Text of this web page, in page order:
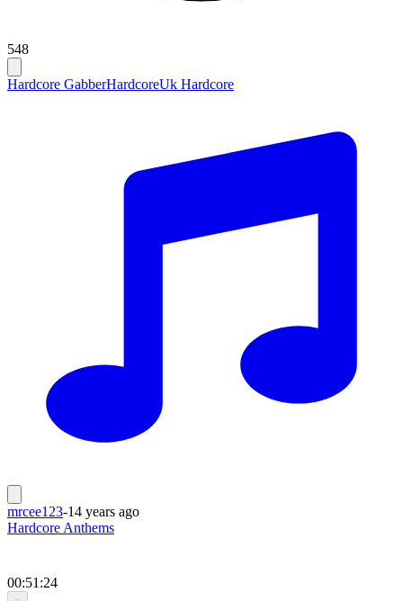
548
Hardcore GabberHardcoreUk Hardcore
mrcee123-14 years ago
Hardcore Anthems
00:51:24